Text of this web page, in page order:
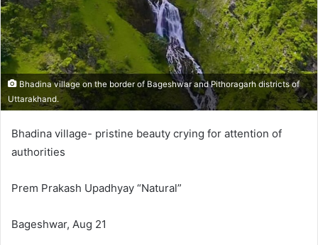
Bhadina village on the border of Bageshwar and Pithoragarh districts of
Uttarakhand.
Bhadina village- pristine beauty crying for attention of
authorities
Prem Prakash Upadhyay “Natural”
Bageshwar, Aug 21